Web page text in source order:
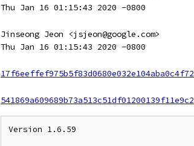
Thu Jan 16 01:15:43 2020 -0800
Jinseong Jeon <jsjeon@google.com>
Thu Jan 16 01:15:43 2020 -0800
17f6eeffef975b5f83d0680e032e104aba0c4f72
541869a609689b73a513c51df01200139f11e9c2
Version 1.6.59